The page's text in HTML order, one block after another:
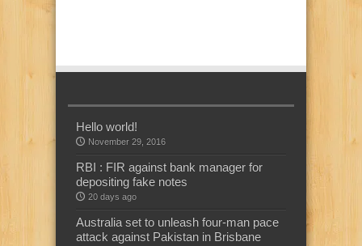
Hello world!
November 29, 2016
RBI : FIR against bank manager for
depositing fake notes
20 days ago
Australia set to unleash four-man pace
attack against Pakistan in Brisbane